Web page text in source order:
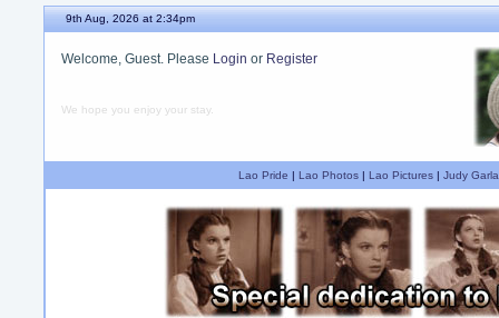
9th Aug, 2026 at 2:34pm
Welcome, Guest. Please Login or Register
We hope you enjoy your stay.
Lao Pride | Lao Photos| Lao Pictures| Judy